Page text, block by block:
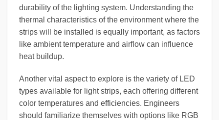
durability of the lighting system. Understanding the
thermal characteristics of the environment where the
strips will be installed is equally important, as factors
like ambient temperature and airflow can influence
heat buildup.
Another vital aspect to explore is the variety of LED
types available for light strips, each offering different
color temperatures and efficiencies. Engineers
should familiarize themselves with options like RGB